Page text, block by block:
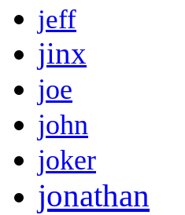
jeff
jinx
joe
john
joker
jonathan